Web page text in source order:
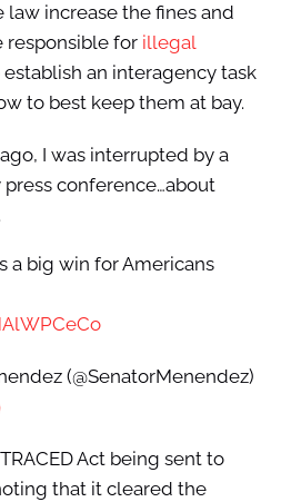
increase the fines and
responsible for illegal
an interagency task
to best keep them at bay.
I was interrupted by a
conference…about
a big win for Americans
(@SenatorMenendez)
Act being sent to
that it cleared the